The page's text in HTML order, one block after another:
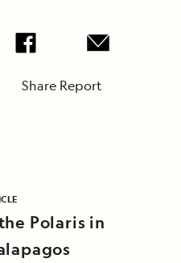
Share Report
Polaris in